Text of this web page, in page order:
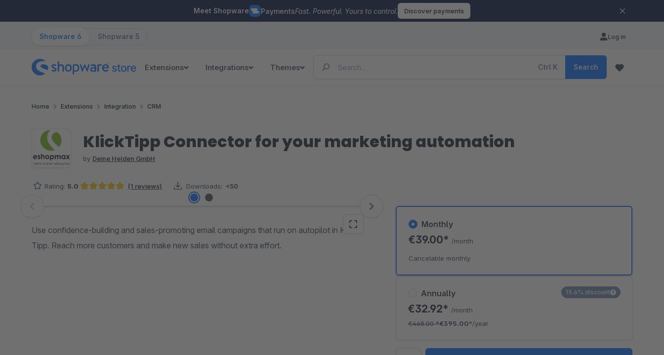
Meet Shopware PaymentsFast. Powerful. Yours to control. Discover payments
Shopware 6 Shopware 5 Log in
Extensions Integrations Themes Ctrl K Search
Home Extensions Integration CRM
KlickTipp Connector for your marketing automation
by Deine Helden GmbH
Rating: 5.0 (1 reviews) Downloads: <50
Skip image gallery
Use confidence-building and sales-promoting email campaigns that run on autopilot in Klick-
Tipp. Reach more customers and make new sales without extra effort.
Annually
€32.92* /month
€468.00*€395.00*/year
15.6% discount
Monthly
€39.00* /month
Cancelable monthly